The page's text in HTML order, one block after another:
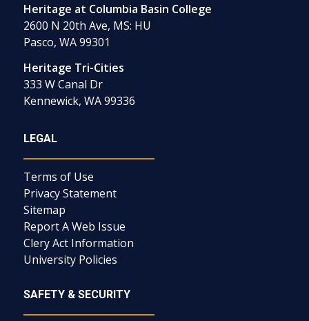
Heritage at Columbia Basin College
2600 N 20th Ave, MS: HU
Pasco, WA 99301
Heritage Tri-Cities
333 W Canal Dr
Kennewick, WA 99336
LEGAL
Terms of Use
Privacy Statement
Sitemap
Report A Web Issue
Clery Act Information
University Policies
SAFETY & SECURITY